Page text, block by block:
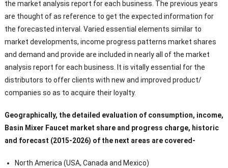
the market analysis report for each business. The previous years
are thought of as reference to get the expected information for
the forecasted interval. Varied essential elements similar to
market developments, income progress patterns market shares
and demand and provide are included in nearly all of the market
analysis report for each business. It is vitally essential for the
distributors to offer clients with new and improved product/
companies so as to acquire their loyalty.
Geographically, the detailed evaluation of consumption, income,
Basin Mixer Faucet market share and progress charge, historic
and forecast (2015-2026) of the next areas are covered-
North America (USA, Canada and Mexico)